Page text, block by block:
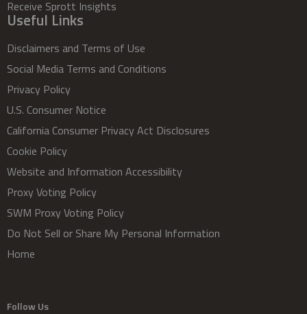
Receive Sprott Insights
Useful Links
Disclaimers and Terms of Use
Social Media Terms and Conditions
Privacy Policy
U.S. Consumer Notice
California Consumer Privacy Act Disclosures
Cookie Policy
Website and Information Accessibility
Proxy Voting Policy
SWM Proxy Voting Policy
Do Not Sell or Share My Personal Information
Home
Follow Us